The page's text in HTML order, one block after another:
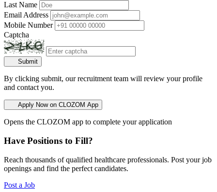
Last Name
Email Address
Mobile Number
Captcha
Submit
By clicking submit, our recruitment team will review your profile
and contact you.
Apply Now on CLOZOM App
Opens the CLOZOM app to complete your application
Have Positions to Fill?
Reach thousands of qualified healthcare professionals. Post your job
openings and find the perfect candidates.
Post a Job